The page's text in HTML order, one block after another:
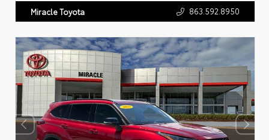
Miracle Toyota 863.592.8950